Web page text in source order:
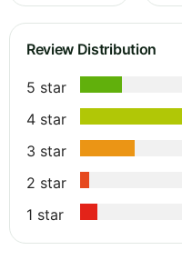
Review Distribution
5 star
4 star
3 star
2 star
1 star